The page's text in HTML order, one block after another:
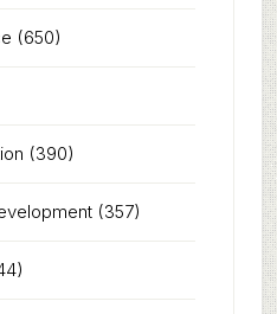
(650)
(390)
(357)